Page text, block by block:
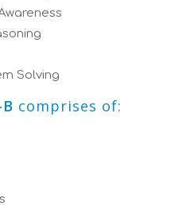
Solving
comprises of: